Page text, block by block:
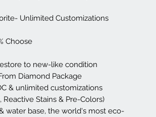
Unlimited Customizations
Choose
to new-like condition
Diamond Package
& unlimited customizations
Stains & Pre-Colors)
water base, the world's most eco-